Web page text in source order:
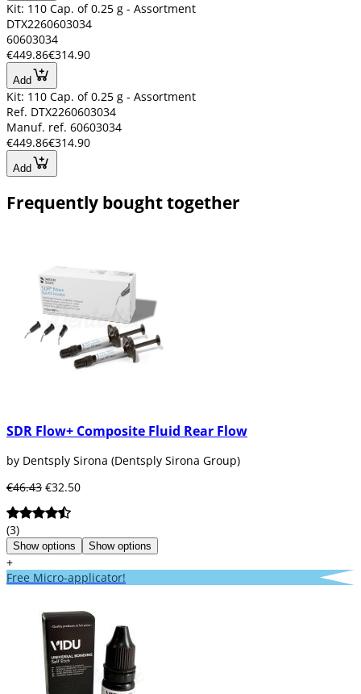
Kit: 110 Cap. of 0.25 g - Assortment
DTX2260603034
60603034
€449.86€314.90
Add
Kit: 110 Cap. of 0.25 g - Assortment
Ref. DTX2260603034
Manuf. ref. 60603034
€449.86€314.90
Add
Frequently bought together
SDR Flow+ Composite Fluid Rear Flow
by Dentsply Sirona (Dentsply Sirona Group)
€46.43 €32.50
(3)
Show options Show options
+
Free Micro-applicator!